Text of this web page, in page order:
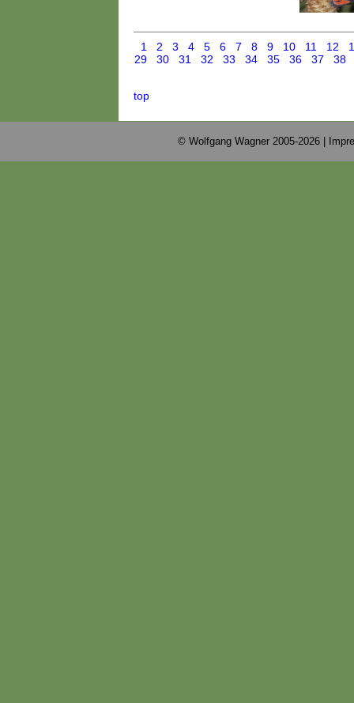
1 2 3 4 5 6 7 8 9 10 11 12
29
30 31 32 33 34 35 36 37 38
top
© Wolfgang Wagner 2005-2026 |